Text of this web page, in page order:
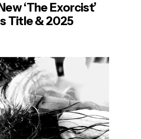
‘The Exorcist’
Title & 2025